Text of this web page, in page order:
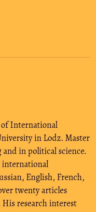
International
in Lodz. Master
in political science.
international
English, French,
twenty articles
research interest